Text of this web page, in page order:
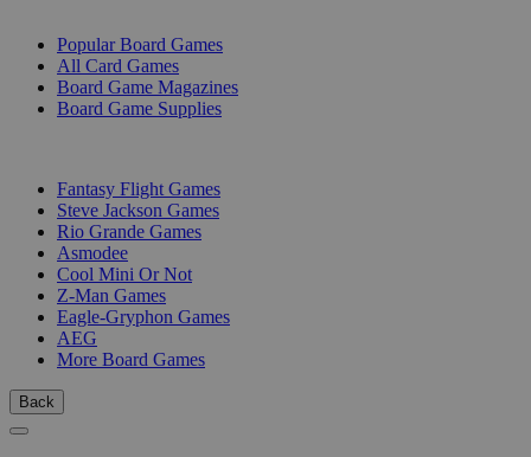
Popular Board Games
All Card Games
Board Game Magazines
Board Game Supplies
Fantasy Flight Games
Steve Jackson Games
Rio Grande Games
Asmodee
Cool Mini Or Not
Z-Man Games
Eagle-Gryphon Games
AEG
More Board Games
Back